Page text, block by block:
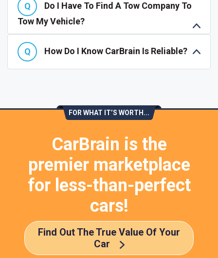
Do I Have To Find A Tow Company To
Tow My Vehicle?
How Do I Know CarBrain Is Reliable?
FOR WHAT IT’S WORTH...
CarBrain is the
premier marketplace
for less-than-perfect
cars!
Find Out The True Value Of Your
Car